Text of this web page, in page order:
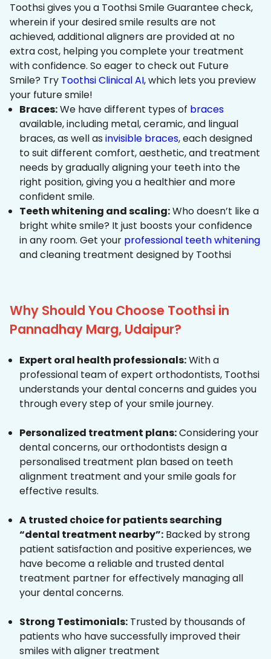
Toothsi gives you a Toothsi Smile Guarantee check,
wherein if your desired smile results are not
achieved, additional aligners are provided at no
extra cost, helping you complete your treatment
with confidence. So eager to check out Future
Smile? Try Toothsi Clinical AI, which lets you preview
your future smile!
Braces:We have different types of braces
available, including metal, ceramic, and lingual
braces, as well as invisible braces, each designed
to suit different comfort, aesthetic, and treatment
needs by gradually aligning your teeth into the
right position, giving you a healthier and more
confident smile.
Teeth whitening and scaling:Who doesn’t like a
bright white smile? It just boosts your confidence
in any room. Get your professional teeth whitening
and cleaning treatment designed by Toothsi
Why Should You Choose Toothsi in
Pannadhay Marg, Udaipur?
Expert oral health professionals:With a
professional team of expert orthodontists, Toothsi
understands your dental concerns and guides you
through every step of your smile journey.
Personalized treatment plans:Considering your
dental concerns, our orthodontists design a
personalised treatment plan based on teeth
alignment treatment and your smile goals for
effective results.
A trusted choice for patients searching
“dental treatment nearby”: Backed by strong
patient satisfaction and positive experiences, we
have become a reliable and trusted dental
treatment partner for effectively managing all
your dental concerns.
Strong Testimonials: Trusted by thousands of
patients who have successfully improved their
smiles with aligner treatment